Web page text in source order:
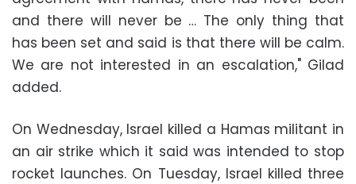
and there will never be … The only thing that
has been set and said is that there will be calm.
We are not interested in an escalation," Gilad
added.
On Wednesday, Israel killed a Hamas militant in
an air strike which it said was intended to stop
rocket launches. On Tuesday, Israel killed three